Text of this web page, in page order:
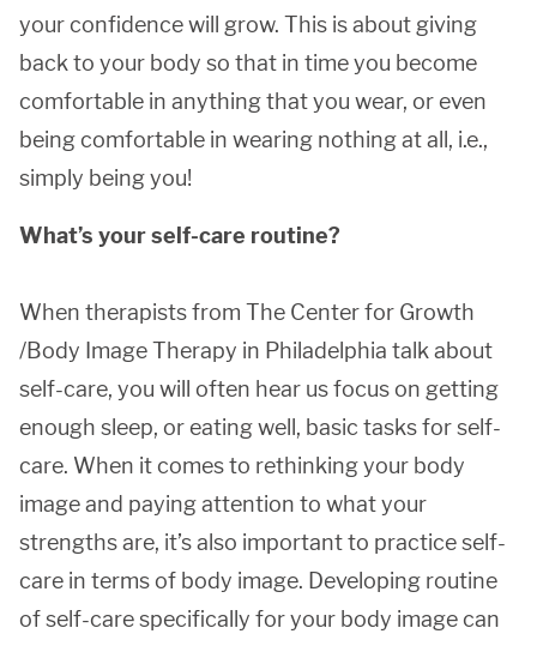
your confidence will grow. This is about giving
back to your body so that in time you become
comfortable in anything that you wear, or even
being comfortable in wearing nothing at all, i.e.,
simply being you!
What’s your self-care routine?
When therapists from The Center for Growth
/Body Image Therapy in Philadelphia talk about
self-care, you will often hear us focus on getting
enough sleep, or eating well, basic tasks for self-
care. When it comes to rethinking your body
image and paying attention to what your
strengths are, it’s also important to practice self-
care in terms of body image. Developing routine
of self-care specifically for your body image can